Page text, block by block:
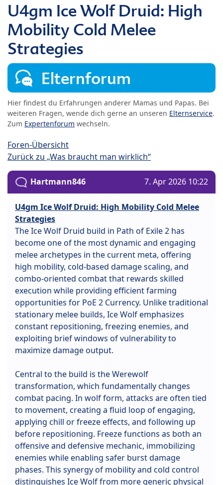
U4gm Ice Wolf Druid: High
Mobility Cold Melee
Strategies
Elternforum
Hier findest du Erfahrungen anderer Mamas und Papas. Bei
weiteren Fragen, wende dich gerne an unseren Elternservice.
Zum Expertenforum wechseln.
Foren-Übersicht
Zurück zu „Was braucht man wirklich“
Hartmann846 7. Apr 2026 10:22
U4gm Ice Wolf Druid: High Mobility Cold Melee
Strategies
The Ice Wolf Druid build in Path of Exile 2 has
become one of the most dynamic and engaging
melee archetypes in the current meta, offering
high mobility, cold-based damage scaling, and
combo-oriented combat that rewards skilled
execution while providing efficient farming
opportunities for PoE 2 Currency. Unlike traditional
stationary melee builds, Ice Wolf emphasizes
constant repositioning, freezing enemies, and
exploiting brief windows of vulnerability to
maximize damage output.
Central to the build is the Werewolf
transformation, which fundamentally changes
combat pacing. In wolf form, attacks are often tied
to movement, creating a fluid loop of engaging,
applying chill or freeze effects, and following up
before repositioning. Freeze functions as both an
offensive and defensive mechanic, immobilizing
enemies while enabling safer burst damage
phases. This synergy of mobility and cold control
distinguishes Ice Wolf from more generic physical